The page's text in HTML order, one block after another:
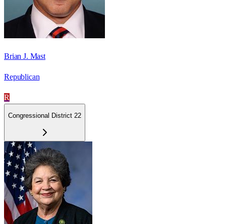
Brian J. Mast
Republican
R
Congressional District 22